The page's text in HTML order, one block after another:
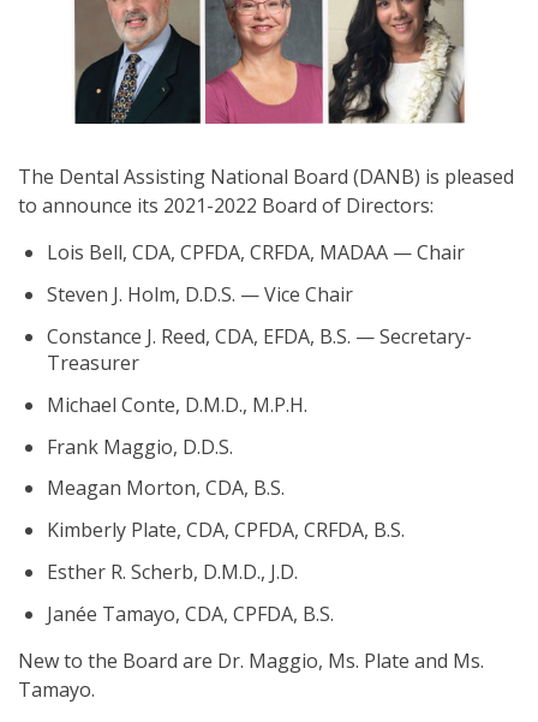
The Dental Assisting National Board (DANB) is pleased
to announce its 2021-2022 Board of Directors:
Lois Bell, CDA, CPFDA, CRFDA, MADAA — Chair
Steven J. Holm, D.D.S. — Vice Chair
Constance J. Reed, CDA, EFDA, B.S. — Secretary-
Treasurer
Michael Conte, D.M.D., M.P.H.
Frank Maggio, D.D.S.
Meagan Morton, CDA, B.S.
Kimberly Plate, CDA, CPFDA, CRFDA, B.S.
Esther R. Scherb, D.M.D., J.D.
Janée Tamayo, CDA, CPFDA, B.S.
New to the Board are Dr. Maggio, Ms. Plate and Ms.
Tamayo.